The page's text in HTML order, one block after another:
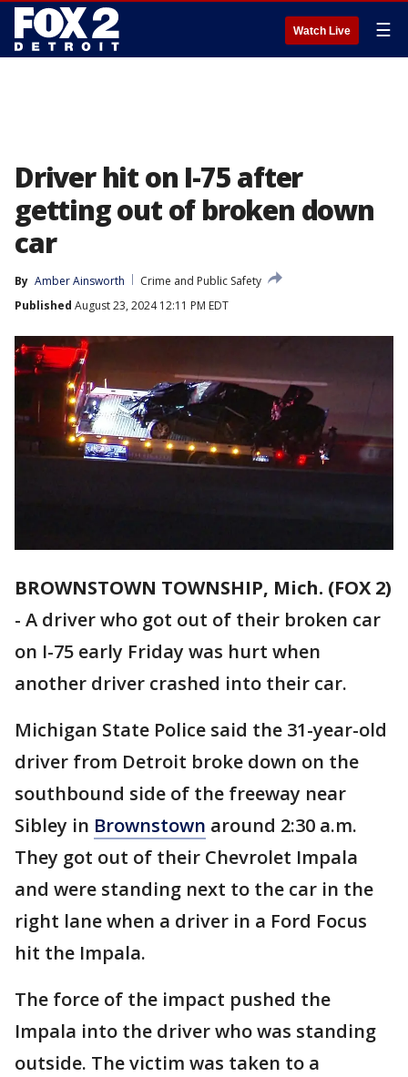
Watch Live ☰
Driver hit on I-75 after
getting out of broken down
car
By Amber Ainsworth
Crime and Public Safety
Published August 23, 2024 12:11 PM EDT
BROWNSTOWN TOWNSHIP, Mich. (FOX 2)
- A driver who got out of their broken car
on I-75 early Friday was hurt when
another driver crashed into their car.
Michigan State Police said the 31-year-old
driver from Detroit broke down on the
southbound side of the freeway near
Sibley in Brownstown around 2:30 a.m.
They got out of their Chevrolet Impala
and were standing next to the car in the
right lane when a driver in a Ford Focus
hit the Impala.
The force of the impact pushed the
Impala into the driver who was standing
outside. The victim was taken to a